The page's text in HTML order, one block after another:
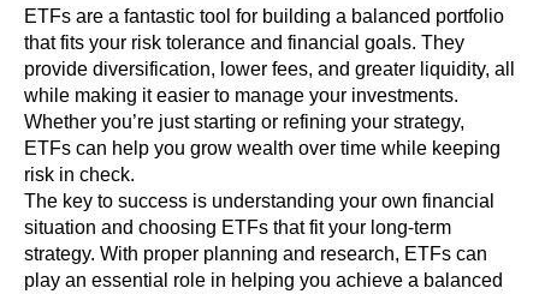
ETFs are a fantastic tool for building a balanced portfolio
that fits your risk tolerance and financial goals. They
provide diversification, lower fees, and greater liquidity, all
while making it easier to manage your investments.
Whether you’re just starting or refining your strategy,
ETFs can help you grow wealth over time while keeping
risk in check.
The key to success is understanding your own financial
situation and choosing ETFs that fit your long-term
strategy. With proper planning and research, ETFs can
play an essential role in helping you achieve a balanced